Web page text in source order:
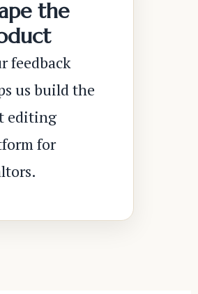
the
feedback
us build the
editing
for